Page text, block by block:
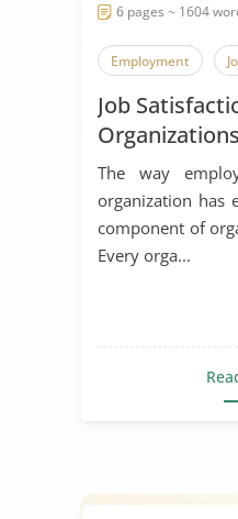
6 pages ~ 1604
Employment
Job
Organizations
The way
organization has
component of
Every orga...